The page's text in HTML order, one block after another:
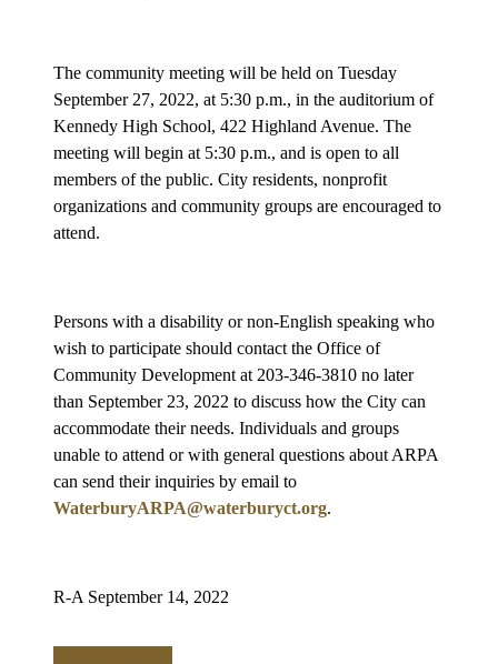
The community meeting will be held on Tuesday
September 27, 2022, at 5:30 p.m., in the auditorium of
Kennedy High School, 422 Highland Avenue. The
meeting will begin at 5:30 p.m., and is open to all
members of the public. City residents, nonprofit
organizations and community groups are encouraged to
attend.
Persons with a disability or non-English speaking who
wish to participate should contact the Office of
Community Development at 203-346-3810 no later
than September 23, 2022 to discuss how the City can
accommodate their needs. Individuals and groups
unable to attend or with general questions about ARPA
can send their inquiries by email to
WaterburyARPA@waterburyct.org.
R-A September 14, 2022